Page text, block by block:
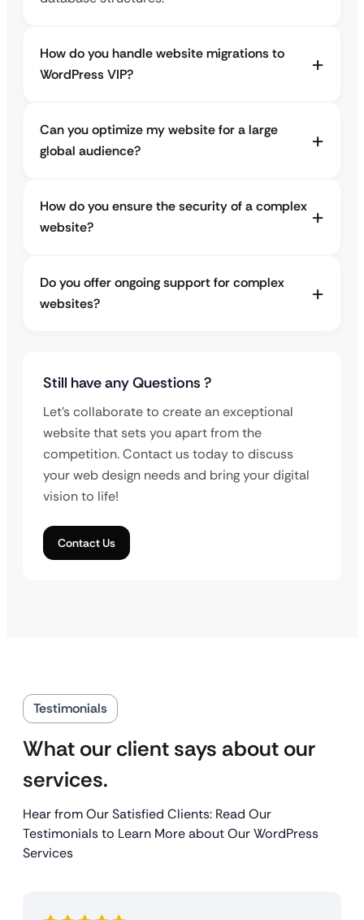
How do you handle website migrations to
WordPress VIP?
Can you optimize my website for a large
global audience?
How do you ensure the security of a complex
website?
Do you offer ongoing support for complex
websites?
Still have any Questions ?
Let’s collaborate to create an exceptional
website that sets you apart from the
competition. Contact us today to discuss
your web design needs and bring your digital
vision to life!
Contact Us
Testimonials
What our client says about our
services.
Hear from Our Satisfied Clients: Read Our
Testimonials to Learn More about Our WordPress
Services